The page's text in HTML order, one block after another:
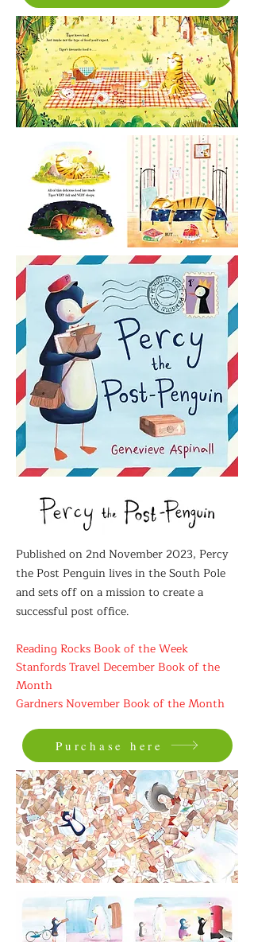
Published on 2nd November 2023, Percy
the Post Penguin lives in the South Pole
and sets off on a mission to create a
successful post office.
Reading Rocks Book of the Week
Stanfords Travel December Book of the
Month
Gardners November Book of the Month
Purchase here